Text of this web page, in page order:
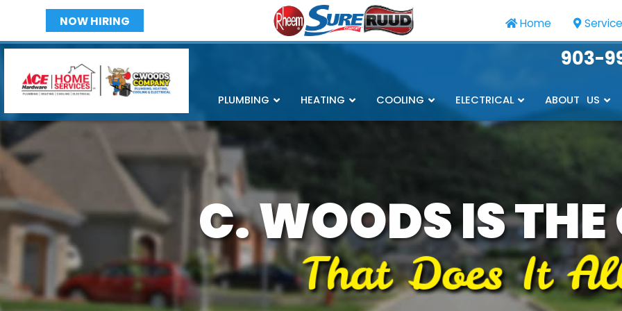
NOW HIRING Home
903-
PLUMBING HEATING COOLING ELECTRICAL ABOUT US
C. WOODS IS THE
That Does It